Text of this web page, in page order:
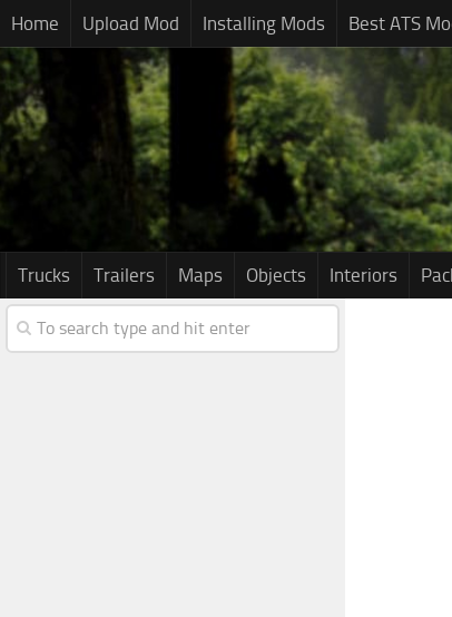
Home Upload Mod Installing Mods Best ATS
Trucks Trailers Maps Objects Interiors